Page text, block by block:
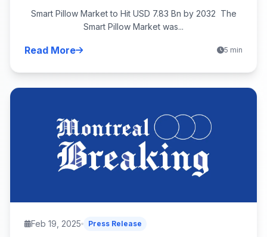
Smart Pillow Market to Hit USD 7.83 Bn by 2032 The
Smart Pillow Market was...
Read More 5 min
Feb 19, 2025 Press Release